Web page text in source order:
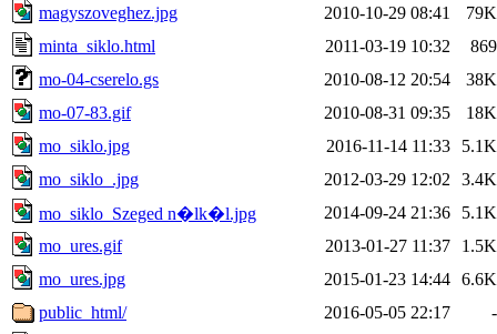
magyszoveghez.jpg
2010-10-29 08:41
79K
minta_siklo.html
2011-03-19 10:32
869
mo-04-cserelo.gs
2010-08-12 20:54
38K
mo-07-83.gif
2010-08-31 09:35
18K
mo_siklo.jpg
2016-11-14 11:33
5.1K
mo_siklo_.jpg
2012-03-29 12:02
3.4K
mo_siklo_Szeged n�lk�l.jpg
2014-09-24 21:36
5.1K
mo_ures.gif
2013-01-27 11:37
1.5K
mo_ures.jpg
2015-01-23 14:44 6.6K
public_html/
2016-05-05 22:17
-